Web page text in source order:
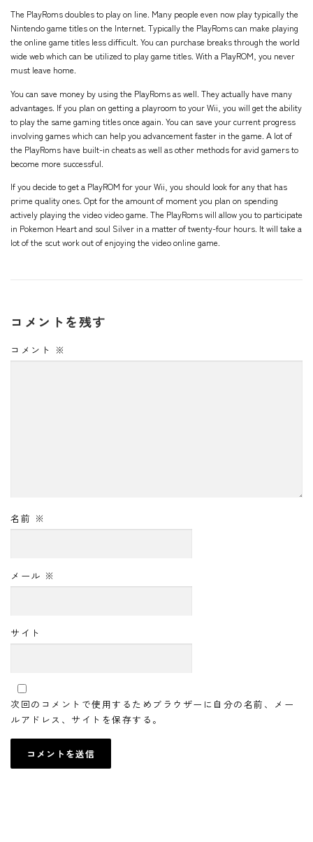
The PlayRoms doubles to play on line. Many people even now play typically the
Nintendo game titles on the Internet. Typically the PlayRoms can make playing
the online game titles less difficult. You can purchase breaks through the world
wide web which can be utilized to play game titles. With a PlayROM, you never
must leave home.
You can save money by using the PlayRoms as well. They actually have many
advantages. If you plan on getting a playroom to your Wii, you will get the ability
to play the same gaming titles once again. You can save your current progress
involving games which can help you advancement faster in the game. A lot of
the PlayRoms have built-in cheats as well as other methods for avid gamers to
become more successful.
If you decide to get a PlayROM for your Wii, you should look for any that has
prime quality ones. Opt for the amount of moment you plan on spending
actively playing the video video game. The PlayRoms will allow you to participate
in Pokemon Heart and soul Silver in a matter of twenty-four hours. It will take a
lot of the scut work out of enjoying the video online game.
コメントを残す
コメント ※
名前 ※
メール ※
サイト
次回のコメントで使用するためブラウザーに自分の名前、メー
ルアドレス、サイトを保存する。